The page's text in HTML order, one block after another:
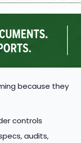
because they
controls
audits,